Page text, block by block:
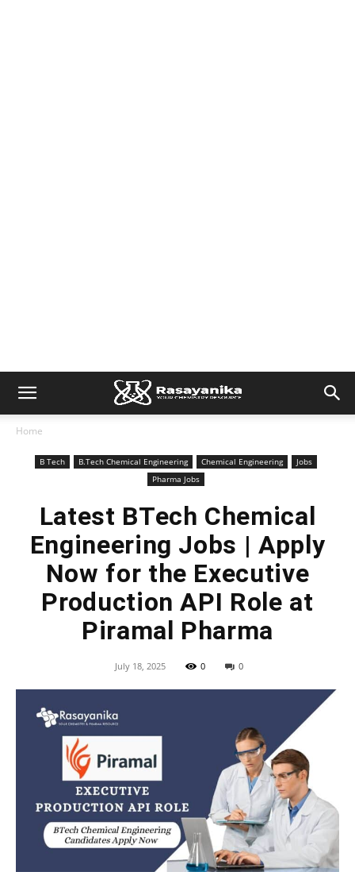
Home
B Tech B.Tech Chemical Engineering Chemical Engineering
Jobs
Pharma Jobs
Latest BTech Chemical
Engineering Jobs | Apply
Now for the Executive
Production API Role at
Piramal Pharma
July 18, 2025 0 0